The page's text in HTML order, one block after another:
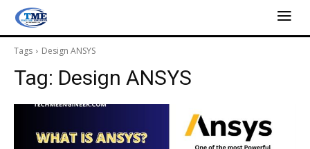
Tags Design ANSYS
Tag: Design ANSYS